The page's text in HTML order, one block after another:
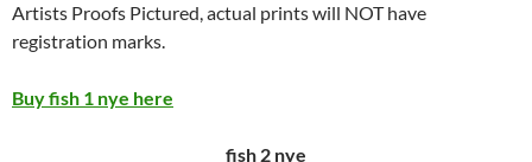
Artists Proofs Pictured, actual prints will NOT have
registration marks.
Buy fish 1 nye here
fish 2 nye